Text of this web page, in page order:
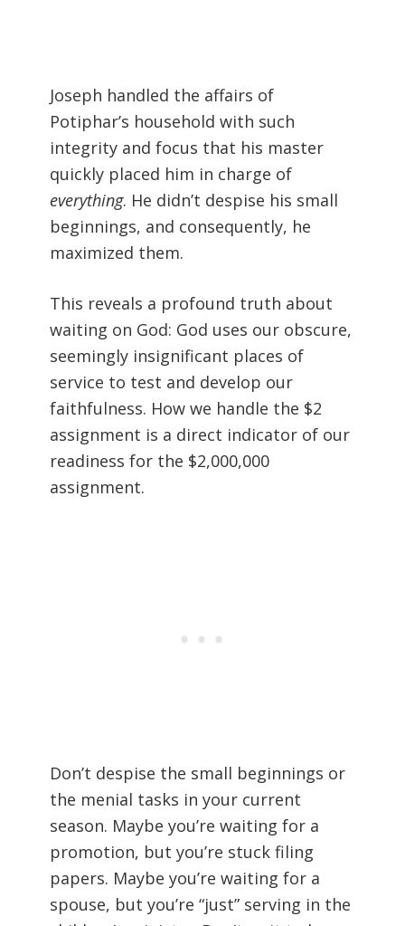
Joseph handled the affairs of
Potiphar’s household with such
integrity and focus that his master
quickly placed him in charge of
everything. He didn’t despise his small
beginnings, and consequently, he
maximized them.
This reveals a profound truth about
waiting on God: God uses our obscure,
seemingly insignificant places of
service to test and develop our
faithfulness. How we handle the $2
assignment is a direct indicator of our
readiness for the $2,000,000
assignment.
Don’t despise the small beginnings or
the menial tasks in your current
season. Maybe you’re waiting for a
promotion, but you’re stuck filing
papers. Maybe you’re waiting for a
spouse, but you’re “just” serving in the